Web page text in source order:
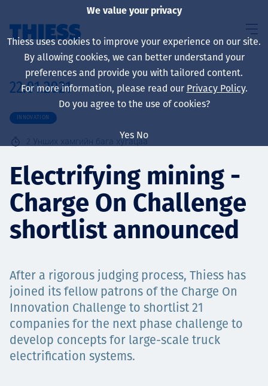
About us
Sustainability
Үйлчилгээ
Төслүүд
Ажилтнууд ба
22.01.2021
INNOVATION
2 Унших хамгийн бага хугацаа
Electrifying mining -
Charge On Challenge
shortlist announced
After a rigorous judging process, Thiess has
joined its fellow patrons of the Charge On
Innovation Challenge to shortlist 21
companies for the next phase challenge to
develop concepts for large-scale truck
electrification systems.
We value your privacy
Thiess uses cookies to improve your experience on our site.
By allowing cookies, we can better understand your
preferences and provide you with tailored content.
For more information, please read our Privacy Policy.
Do you agree to the use of cookies?
Yes No